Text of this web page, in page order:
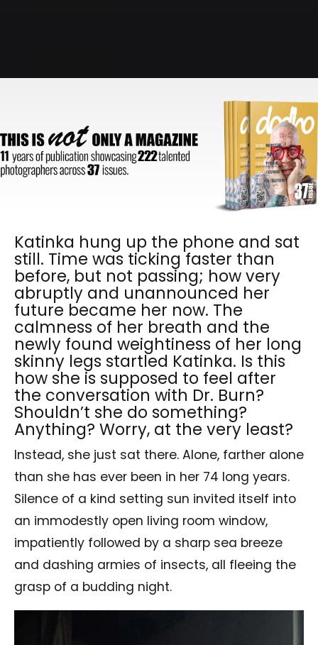
Katinka hung up the phone and sat
still. Time was ticking faster than
before, but not passing; how very
abruptly and unannounced her
future became her now. The
calmness of her breath and the
newly found weightiness of her long
skinny legs startled Katinka. Is this
how she is supposed to feel after
the conversation with Dr. Burn?
Shouldn’t she do something?
Anything? Worry, at the very least?
Instead, she just sat there. Alone, farther alone
than she has ever been in her 74 long years.
Silence of a kind setting sun invited itself into
an immodestly open living room window,
impatiently followed by a sharp sea breeze
and dashing armies of insects, all fleeing the
grasp of a budding night.